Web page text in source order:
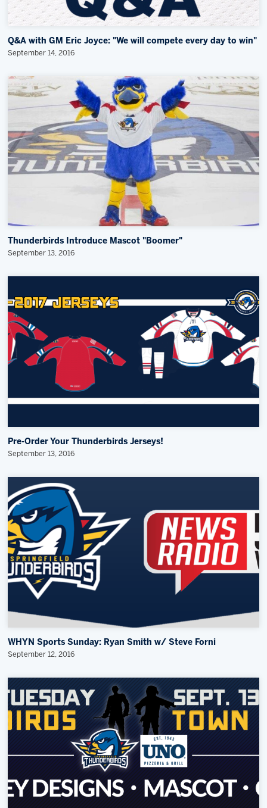
Q&A with GM Eric Joyce: "We will compete every day to win"
September 14, 2016
Thunderbirds Introduce Mascot "Boomer"
September 13, 2016
Pre-Order Your Thunderbirds Jerseys!
September 13, 2016
WHYN Sports Sunday: Ryan Smith w/ Steve Forni
September 12, 2016